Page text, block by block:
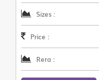
Sizes :
Price :
Rera :